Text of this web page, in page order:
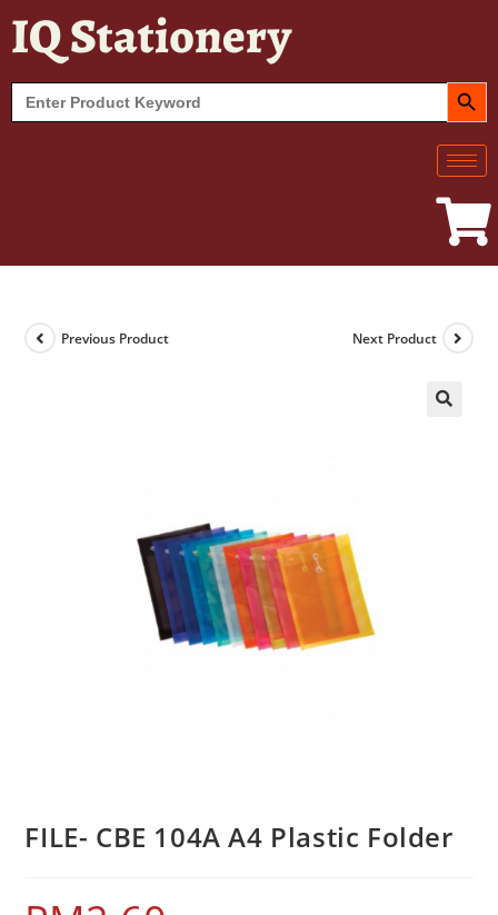
IQ Stationery
Search
for:
SEARCH
Previous Product Next Product
FILE- CBE 104A A4 Plastic Folder